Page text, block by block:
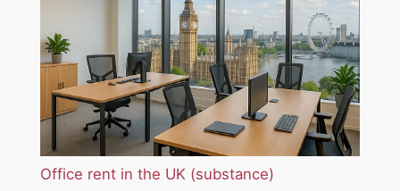
Office rent in the UK (substance)